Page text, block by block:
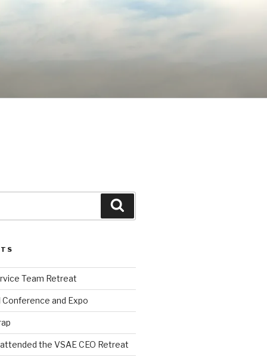
Team Retreat
Conference and Expo
the VSAE CEO Retreat